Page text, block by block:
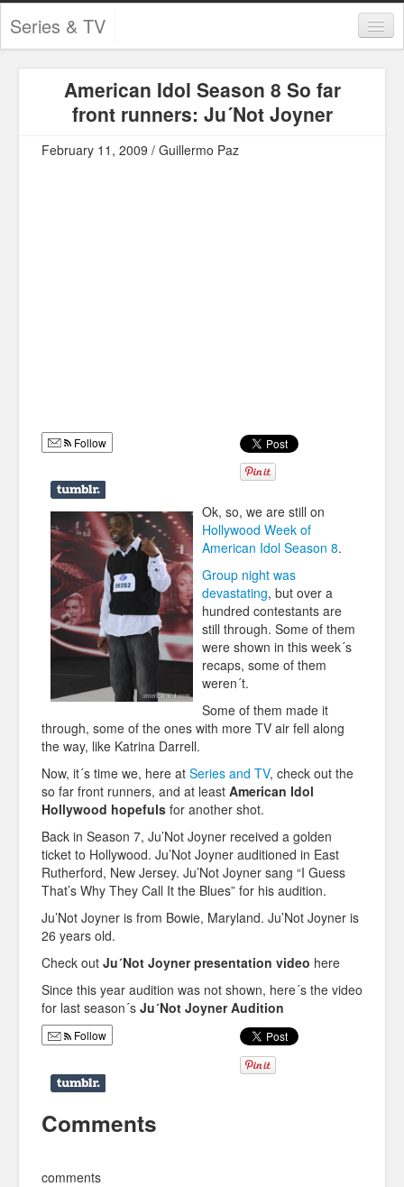
Series & TV
Contests and Giveaways
Infographics
Police Shows
Sitcoms
Sports
American Idol Season 8 So far
front runners: Ju´Not Joyner
February 11, 2009 / Guillermo Paz
Follow
Ok, so, we are still on
Hollywood Week of
American Idol Season 8.
Group night was
devastating, but over a
hundred contestants are
still through. Some of them
were shown in this week´s
recaps, some of them
weren´t.
Some of them made it
through, some of the ones with more TV air fell along
the way, like Katrina Darrell.
Now, it´s time we, here at Series and TV, check out the
so far front runners, and at least American Idol
Hollywood hopefuls for another shot.
Back in Season 7, Ju’Not Joyner received a golden
ticket to Hollywood. Ju’Not Joyner auditioned in East
Rutherford, New Jersey. Ju’Not Joyner sang “I Guess
That’s Why They Call It the Blues” for his audition.
Ju’Not Joyner is from Bowie, Maryland. Ju’Not Joyner is
26 years old.
Check out Ju´Not Joyner presentation video here
Since this year audition was not shown, here´s the video
for last season´s Ju´Not Joyner Audition
Follow
Comments
comments